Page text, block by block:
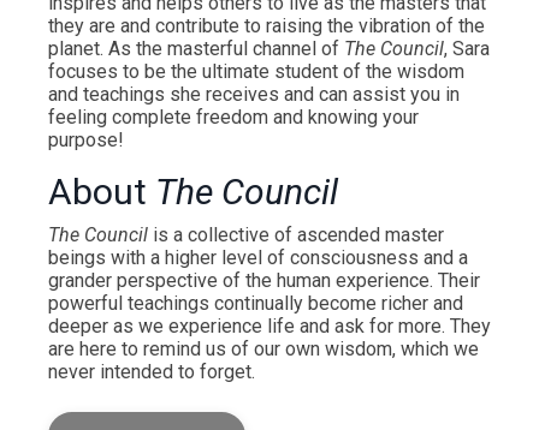
they are and contribute to raising the vibration of the
planet. As the masterful channel of The Council, Sara
focuses to be the ultimate student of the wisdom
and teachings she receives and can assist you in
feeling complete freedom and knowing your
purpose!
About The Council
The Council is a collective of ascended master
beings with a higher level of consciousness and a
grander perspective of the human experience. Their
powerful teachings continually become richer and
deeper as we experience life and ask for more. They
are here to remind us of our own wisdom, which we
never intended to forget.